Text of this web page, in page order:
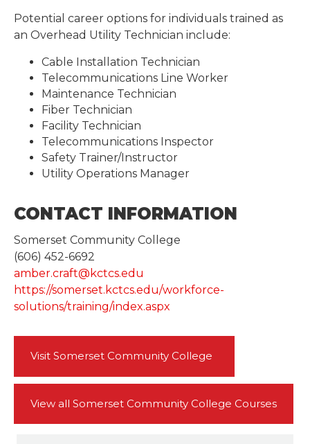
Potential career options for individuals trained as
an Overhead Utility Technician include:
Cable Installation Technician
Telecommunications Line Worker
Maintenance Technician
Fiber Technician
Facility Technician
Telecommunications Inspector
Safety Trainer/Instructor
Utility Operations Manager
CONTACT INFORMATION
Somerset Community College
(606) 452-6692
amber.craft@kctcs.edu
https://somerset.kctcs.edu/workforce-
solutions/training/index.aspx
Visit Somerset Community College
View all Somerset Community College Courses